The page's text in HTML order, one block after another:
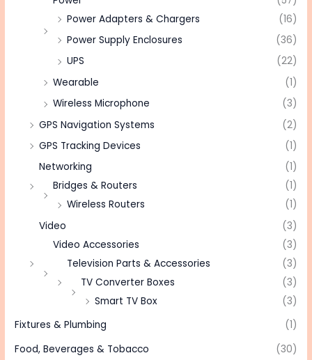
Power Adapters & Chargers
(16)
Power Supply Enclosures
(36)
UPS
(22)
Wearable
(1)
Wireless Microphone
(3)
GPS Navigation Systems
(2)
GPS Tracking Devices
(1)
Networking
(1)
Bridges & Routers
(1)
Wireless Routers
(1)
Video
(3)
Video Accessories
(3)
Television Parts & Accessories
(3)
TV Converter Boxes
(3)
Smart TV Box
(3)
Fixtures & Plumbing
(1)
Food, Beverages & Tobacco
(30)